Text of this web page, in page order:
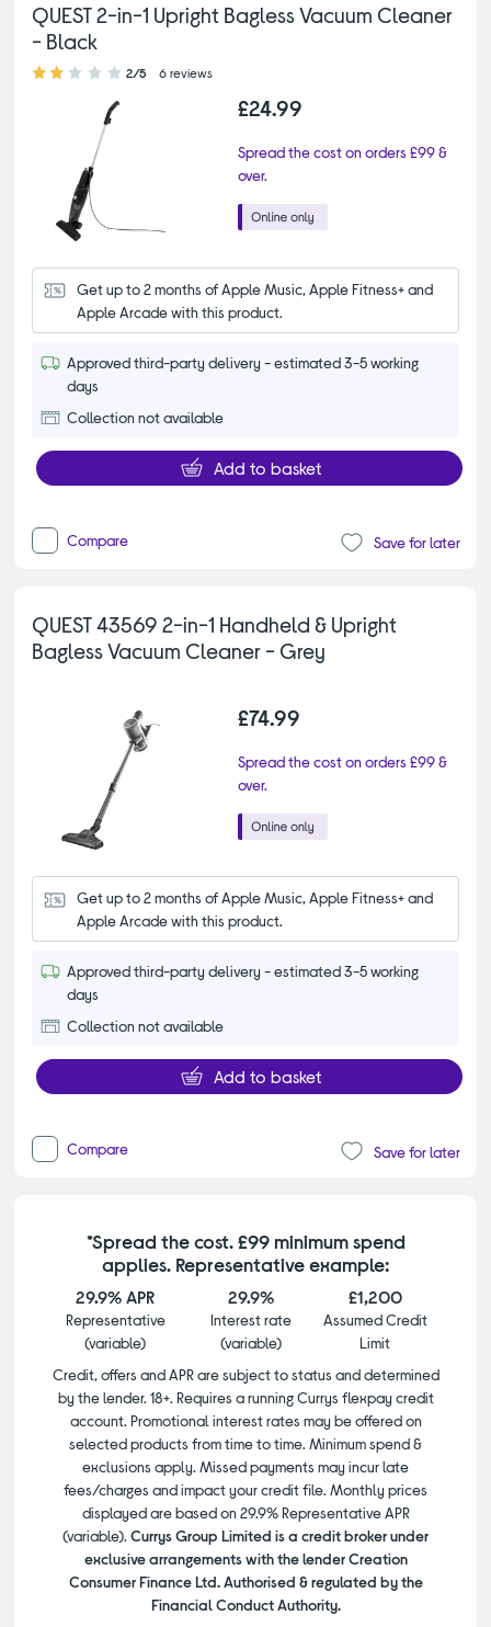
QUEST 2-in-1 Upright Bagless Vacuum Cleaner
- Black
2.00 out of 5 stars
2/5 6 reviews
£24.99
Spread the cost on orders £99 &
over.
Get up to 2 months of Apple Music, Apple Fitness+ and
Apple Arcade with this product.
Approved third-party delivery - estimated 3-5 working
days
Collection not available
Add to basket
Compare Save for later
QUEST 43569 2-in-1 Handheld & Upright
Bagless Vacuum Cleaner - Grey
£74.99
Spread the cost on orders £99 &
over.
Get up to 2 months of Apple Music, Apple Fitness+ and
Apple Arcade with this product.
Approved third-party delivery - estimated 3-5 working
days
Collection not available
Add to basket
Compare Save for later
*Spread the cost. £99 minimum spend
applies. Representative example:
29.9% APR
Representative
(variable)
29.9%
Interest rate
(variable)
£1,200
Assumed Credit
Limit
Credit, offers and APR are subject to status and determined
by the lender. 18+. Requires a running Currys flexpay credit
account. Promotional interest rates may be offered on
selected products from time to time. Minimum spend &
exclusions apply. Missed payments may incur late
fees/charges and impact your credit file. Monthly prices
displayed are based on 29.9% Representative APR
(variable). Currys Group Limited is a credit broker under
exclusive arrangements with the lender Creation
Consumer Finance Ltd. Authorised & regulated by the
Financial Conduct Authority.